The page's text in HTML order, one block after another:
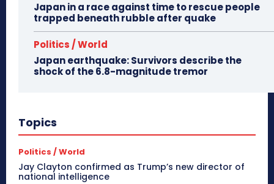
Japan in a race against time to rescue people
trapped beneath rubble after quake
Politics / World
Japan earthquake: Survivors describe the
shock of the 6.8-magnitude tremor
Topics
Politics / World
Jay Clayton confirmed as Trump’s new director of
national intelligence